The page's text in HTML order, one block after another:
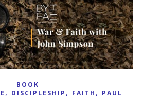
BOOK
, DISCIPLESHIP , FAITH , PAUL